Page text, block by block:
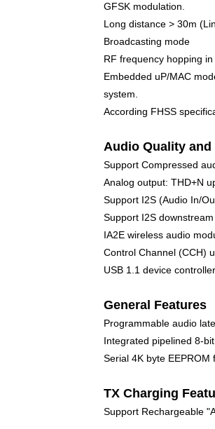
GFSK modulation.
Long distance > 30m
Broadcasting mode
RF frequency hopping
Embedded uP/MAC
system.
According FHSS
Audio Quality and
Support Compressed
Analog output: THD+N
Support I2S (Audio In/
Support I2S
IA2E wireless audio
Control Channel (CCH)
USB 1.1 device
General Features
Programmable audio
Integrated pipelined 8-
Serial 4K byte
TX Charging
Support Rechargeable